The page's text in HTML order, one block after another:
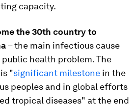
capacity.
the 30th country to
– the main infectious cause
public health problem. The
"significant milestone in the
peoples and in global efforts
tropical diseases" at the end